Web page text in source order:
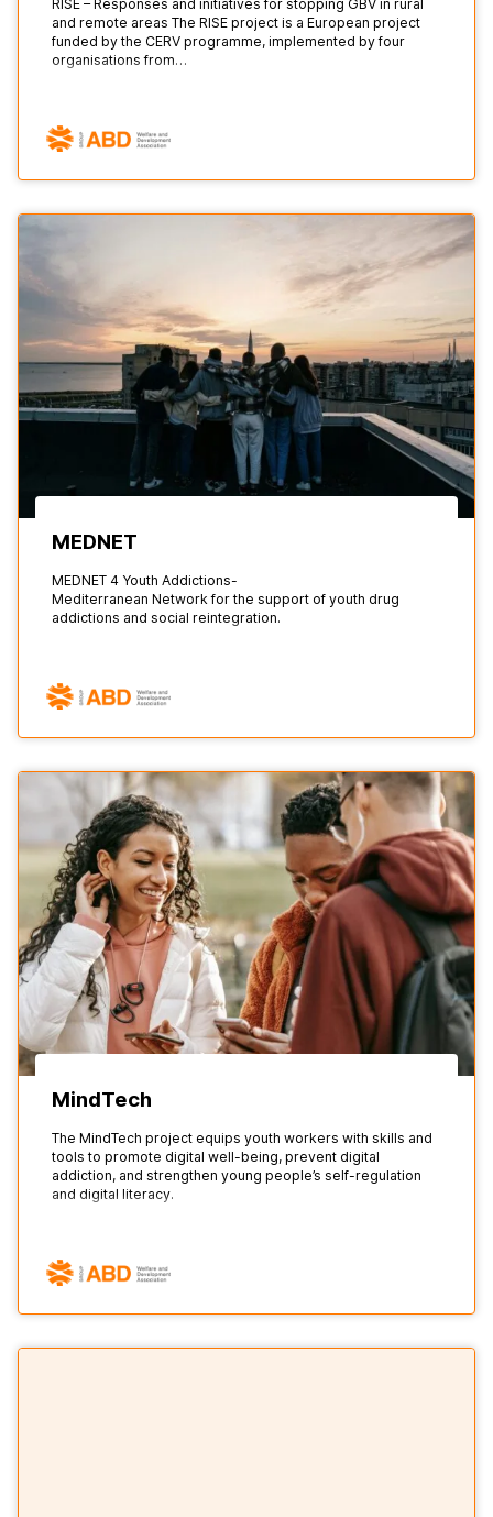
RISE – Responses and initiatives for stopping GBV in rural
and remote areas The RISE project is a European project
funded by the CERV programme, implemented by four
organisations from…
MEDNET
MEDNET 4 Youth Addictions-
Mediterranean Network for the support of youth drug
addictions and social reintegration.
MindTech
The MindTech project equips youth workers with skills and
tools to promote digital well-being, prevent digital
addiction, and strengthen young people’s self-regulation
and digital literacy.